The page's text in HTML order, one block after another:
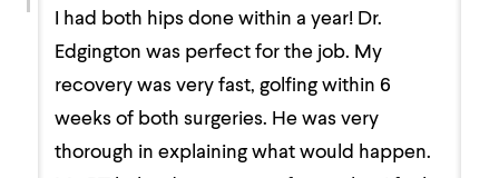
I had both hips done within a year! Dr.
Edgington was perfect for the job. My
recovery was very fast, golfing within 6
weeks of both surgeries. He was very
thorough in explaining what would happen.